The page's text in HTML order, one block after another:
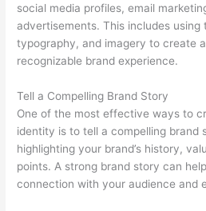
social media profiles, email
advertisements. This includes using
typography, and imagery to create
recognizable brand experience.
Tell a Compelling Brand Story
One of the most effective ways to
identity is to tell a compelling brand
highlighting your brand’s history,
points. A strong brand story can
connection with your audience and